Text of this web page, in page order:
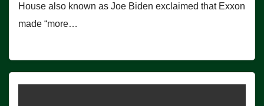
House also known as Joe Biden exclaimed that Exxon
made “more…